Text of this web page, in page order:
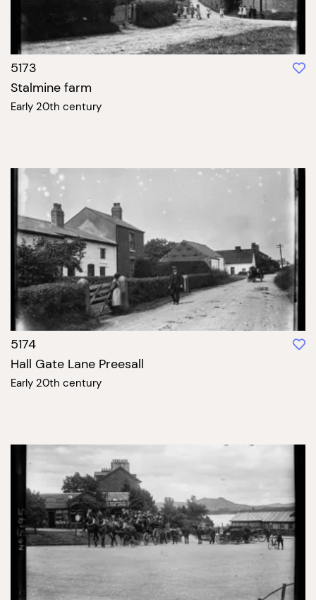
5173
Stalmine farm
Early 20th century
5174
Hall Gate Lane Preesall
Early 20th century